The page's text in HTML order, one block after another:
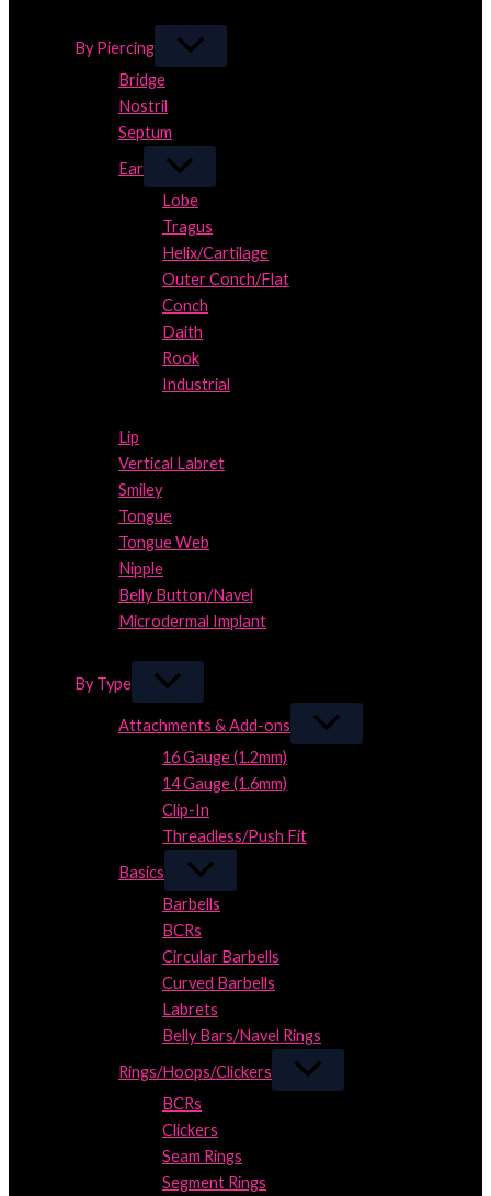
By Piercing
Bridge
Nostril
Septum
Ear
Lobe
Tragus
Helix/Cartilage
Outer Conch/Flat
Conch
Daith
Rook
Industrial
Lip
Vertical Labret
Smiley
Tongue
Tongue Web
Nipple
Belly Button/Navel
Microdermal Implant
By Type
Attachments & Add-ons
16 Gauge (1.2mm)
14 Gauge (1.6mm)
Clip-In
Threadless/Push Fit
Basics
Barbells
BCRs
Circular Barbells
Curved Barbells
Labrets
Belly Bars/Navel Rings
Rings/Hoops/Clickers
BCRs
Clickers
Seam Rings
Segment Rings